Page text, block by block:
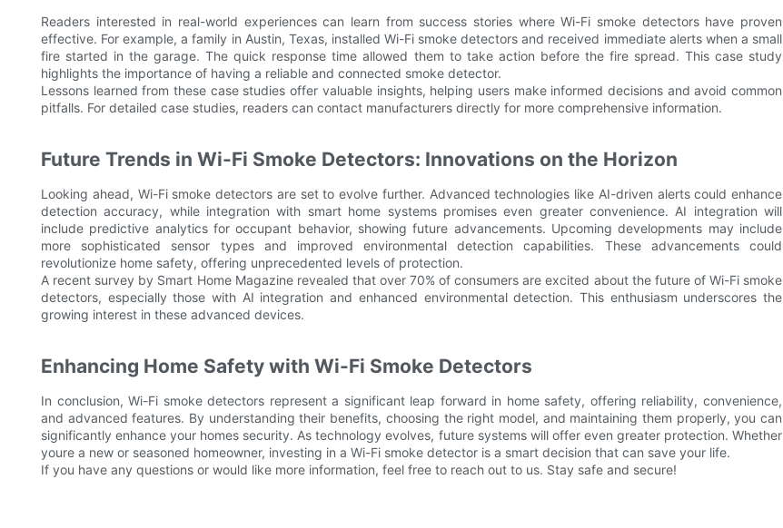
Readers interested in real-world experiences can learn from success stories where Wi-Fi smoke detectors have proven
effective. For example, a family in Austin, Texas, installed Wi-Fi smoke detectors and received immediate alerts when a small
fire started in the garage. The quick response time allowed them to take action before the fire spread. This case study
highlights the importance of having a reliable and connected smoke detector.
Lessons learned from these case studies offer valuable insights, helping users make informed decisions and avoid common
pitfalls. For detailed case studies, readers can contact manufacturers directly for more comprehensive information.
Future Trends in Wi-Fi Smoke Detectors: Innovations on the Horizon
Looking ahead, Wi-Fi smoke detectors are set to evolve further. Advanced technologies like AI-driven alerts could enhance
detection accuracy, while integration with smart home systems promises even greater convenience. AI integration will
include predictive analytics for occupant behavior, showing future advancements. Upcoming developments may include
more sophisticated sensor types and improved environmental detection capabilities. These advancements could
revolutionize home safety, offering unprecedented levels of protection.
A recent survey by Smart Home Magazine revealed that over 70% of consumers are excited about the future of Wi-Fi smoke
detectors, especially those with AI integration and enhanced environmental detection. This enthusiasm underscores the
growing interest in these advanced devices.
Enhancing Home Safety with Wi-Fi Smoke Detectors
In conclusion, Wi-Fi smoke detectors represent a significant leap forward in home safety, offering reliability, convenience,
and advanced features. By understanding their benefits, choosing the right model, and maintaining them properly, you can
significantly enhance your homes security. As technology evolves, future systems will offer even greater protection. Whether
youre a new or seasoned homeowner, investing in a Wi-Fi smoke detector is a smart decision that can save your life.
If you have any questions or would like more information, feel free to reach out to us. Stay safe and secure!